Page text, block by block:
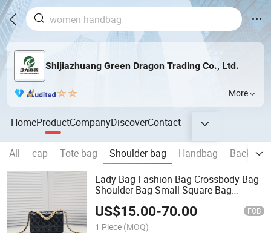
Shijiazhuang Green Dragon Trading Co., Ltd.
More
HomeProductCompanyDiscoverContact
All cap Tote bag Shoulder bag Handbag
Backpack
Lady Bag Fashion Bag Crossbody Bag
Shoulder Bag Small Square Bag
US$15.00-70.00 FOB
1 Piece (MOQ)